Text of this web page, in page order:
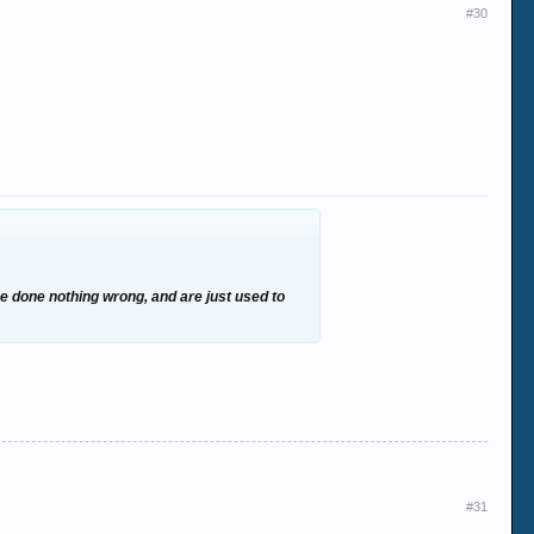
#30
done nothing wrong, and are just used to
#31